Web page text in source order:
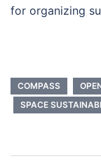
for organizing
COMPASS
SPACE